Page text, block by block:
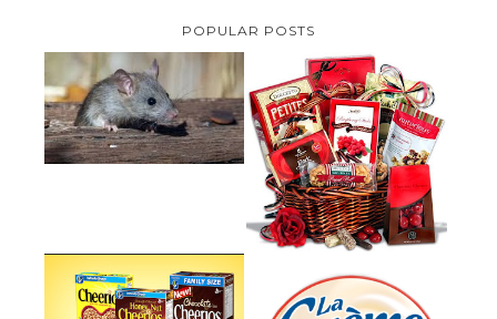
POPULAR POSTS
HOW TO GET RID OF MICE
UNDER DECKING
VALENTINE'S DAY GIFT
GUIDE:GOURMET GIFT BASKETS
PLUS A GIVEAWAY